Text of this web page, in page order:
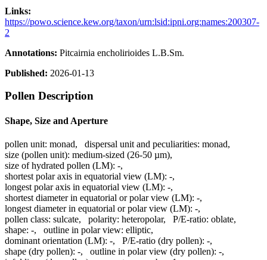
Links:
https://powo.science.kew.org/taxon/urn:lsid:ipni.org:names:200307-
2
Annotations: Pitcairnia encholirioides L.B.Sm.
Published: 2026-01-13
Pollen Description
Shape, Size and Aperture
pollen unit: monad, dispersal unit and peculiarities: monad,
size (pollen unit): medium-sized (26-50 µm),
size of hydrated pollen (LM): -,
shortest polar axis in equatorial view (LM): -,
longest polar axis in equatorial view (LM): -,
shortest diameter in equatorial or polar view (LM): -,
longest diameter in equatorial or polar view (LM): -,
pollen class: sulcate, polarity: heteropolar, P/E-ratio: oblate,
shape: -, outline in polar view: elliptic,
dominant orientation (LM): -, P/E-ratio (dry pollen): -,
shape (dry pollen): -, outline in polar view (dry pollen): -,